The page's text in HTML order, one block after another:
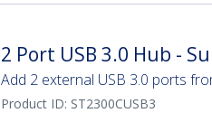
2 Port USB 3.0 Hub -
Add 2 external USB 3.0 ports
Product ID: ST2300CUSB3